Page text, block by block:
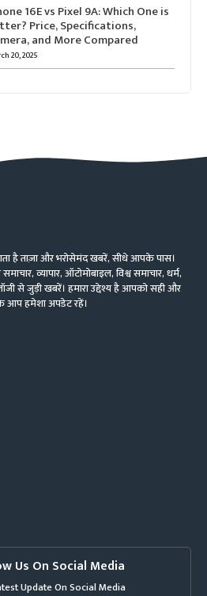
16E vs Pixel 9A: Which One is
Price, Specifications,
and More Compared
20, 2025
है ताज़ा और भरोसेमंद खबरें, सीधे आपके पास।
व्यापार, ऑटोमोबाइल, विश्व समाचार, धर्म,
से जुड़ी खबरें। हमारा उद्देश्य है आपको सही और
आप हमेशा अपडेट रहें।
Us On Social Media
Update On Social Media